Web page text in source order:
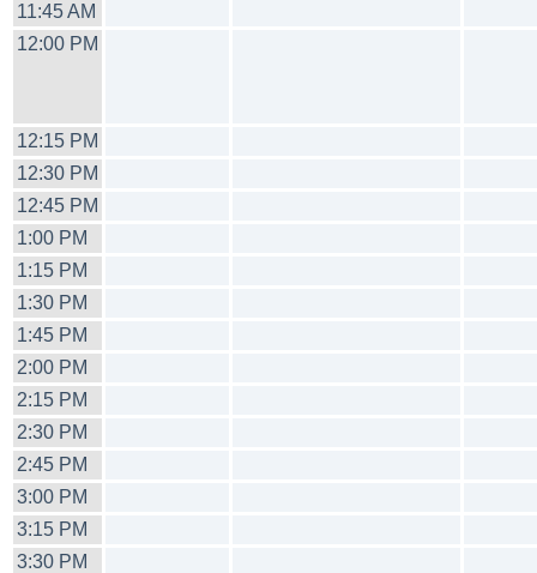
11:45 AM
12:00 PM
12:15 PM
12:30 PM
12:45 PM
1:00 PM
1:15 PM
1:30 PM
1:45 PM
2:00 PM
2:15 PM
2:30 PM
2:45 PM
3:00 PM
3:15 PM
3:30 PM